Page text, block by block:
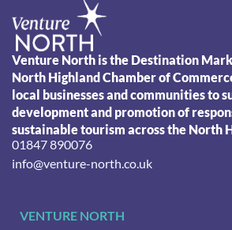
Venture North is the Destination
North Highland Chamber of
local businesses and communities to
development and promotion of
sustainable tourism across the North
01847 890076
info@venture-north.co.uk
VENTURE NORTH